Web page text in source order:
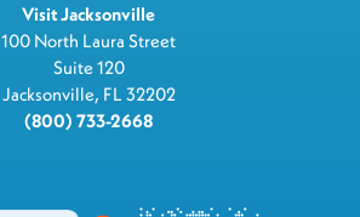
Visit Jacksonville
100 North Laura Street
Suite 120
Jacksonville, FL 32202
(800) 733-2668